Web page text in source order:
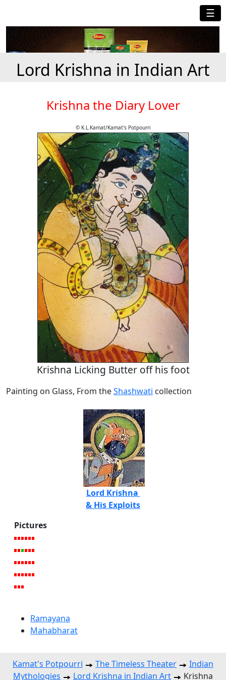
☰
Lord Krishna in Indian Art
Krishna the Diary Lover
© K.L.Kamat/Kamat's Potpourri
Krishna Licking Butter off his foot
Painting on Glass, From theShashwati collection
Lord Krishna
& His Exploits
Pictures
Ramayana
Mahabharat
Kamat's Potpourri The Timeless Theater
Indian
Mythologies
Lord Krishna in Indian Art Krishna